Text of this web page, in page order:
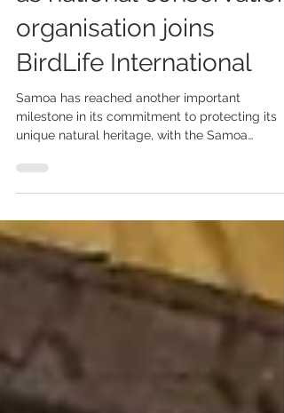
eco-tourism credentials
as national conservation
organisation joins
BirdLife International
milestone in its commitment to protecting its
unique natural heritage, with the Samoa
the 125th national Partner of BirdLife
International, one of the world's leading
conservation organisations. The announcement
marks a significant step for biodiversity
conservation across the Pacific and further
reinforces Samoa's growing reputation as a
environmental